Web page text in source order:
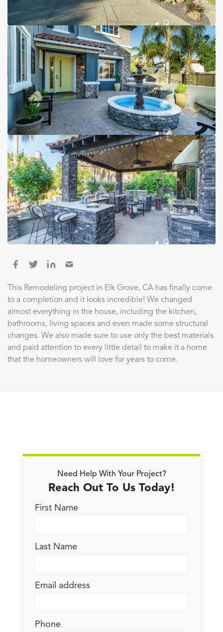
This Remodeling project in Elk Grove, CA has finally come
to a completion and it looks incredible! We changed
almost everything in the house, including the kitchen,
bathrooms, living spaces and even made some structural
changes. We also made sure to use only the best materials
and paid attention to every little detail to make it a home
that the homeowners will love for years to come.
Need Help With Your Project?
Reach Out To Us Today!
First Name
Last Name
Email address
Phone